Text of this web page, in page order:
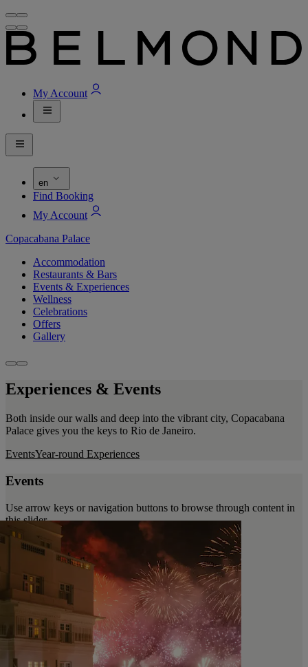
My Account
en
Find Booking
My Account
Copacabana Palace
Accommodation
Restaurants & Bars
Events & Experiences
Wellness
Celebrations
Offers
Gallery
Experiences & Events
Both inside our walls and deep into the vibrant city, Copacabana
Palace gives you the keys to Rio de Janeiro.
EventsYear-round Experiences
Events
Use arrow keys or navigation buttons to browse through content in
this slider